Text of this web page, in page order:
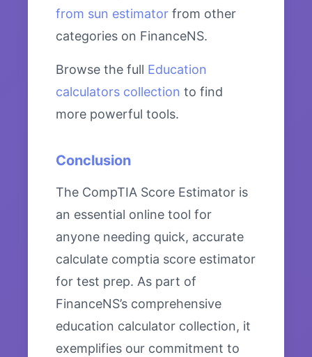
from sun estimator from other
categories on FinanceNS.
Browse the full Education
calculators collection to find
more powerful tools.
Conclusion
The CompTIA Score Estimator is
an essential online tool for
anyone needing quick, accurate
calculate comptia score estimator
for test prep. As part of
FinanceNS’s comprehensive
education calculator collection, it
exemplifies our commitment to